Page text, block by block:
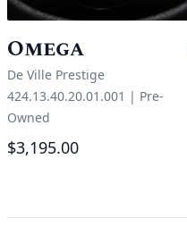
Omega
De Ville Prestige
424.13.40.20.01.001 | Pre-
Owned
$3,195.00